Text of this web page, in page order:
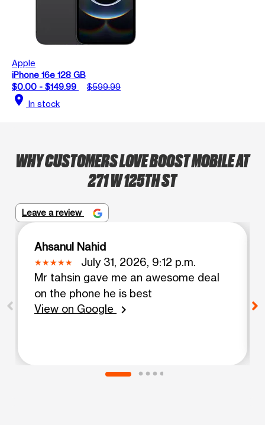
Apple
iPhone 16e 128 GB
$0.00 - $149.99
$599.99
location_on In stock
WHY CUSTOMERS LOVE BOOST MOBILE AT
271 W 125TH ST
Leave a review
Ahsanul Nahid
July 31, 2026, 9:12 p.m.
Mr tahsin gave me an awesome deal
on the phone he is best
View on Google
chevron_right